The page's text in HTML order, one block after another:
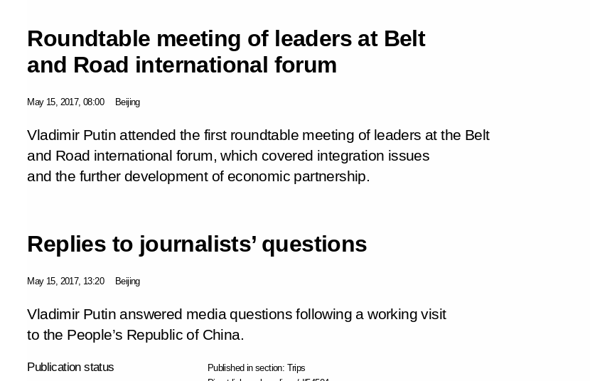
Roundtable meeting of leaders at Belt
and Road international forum
May 15, 2017, 08:00 Beijing
Vladimir Putin attended the first roundtable meeting of leaders at the Belt
and Road international forum, which covered integration issues
and the further development of economic partnership.
Replies to journalists’ questions
May 15, 2017, 13:20 Beijing
Vladimir Putin answered media questions following a working visit
to the People’s Republic of China.
Publication status Published in section: Trips